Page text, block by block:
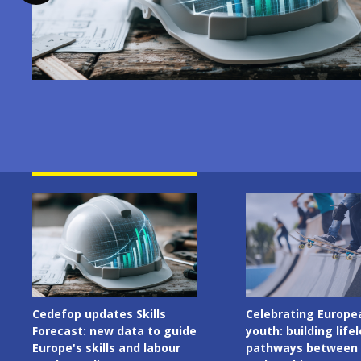
Image
Celebrating European
youth: building lifelong
pathways between learning
Image
Cedefop welcomes
Presidency of the
the European Union